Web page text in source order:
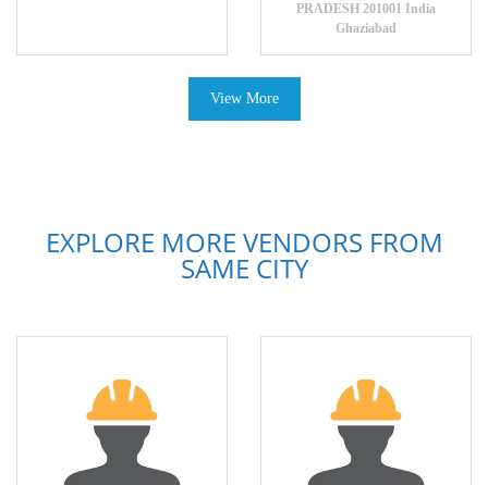
PRADESH 201001 India
Ghaziabad
View More
EXPLORE MORE VENDORS FROM
SAME CITY